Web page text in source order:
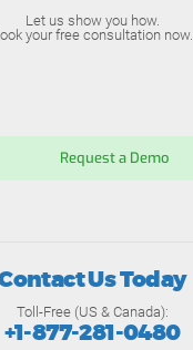
Let us show you how.
your free consultation now.
Request a Demo
Us Today
Toll-Free (US & Canada):
+1-877-281-0480